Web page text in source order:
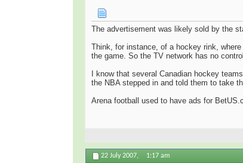
The advertisement was likely sold by the
Think, for instance, of a hockey rink,
the game. So the TV network has no
I know that several Canadian hockey
the NBA stepped in and told them to take
Arena football used to have ads for
22 July 2007, 1:17 am